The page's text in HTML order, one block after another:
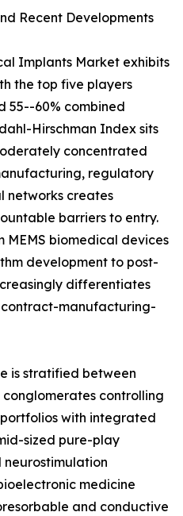
Recent Developments
Implants Market exhibits
the top five players
55--60% combined
Hirschman Index sits
concentrated
regulatory
networks creates
barriers to entry.
biomedical devices
development to post-
differentiates
manufacturing-
is stratified between
controlling
with integrated
sized pure-play
neurostimulation
medicine
and conductive